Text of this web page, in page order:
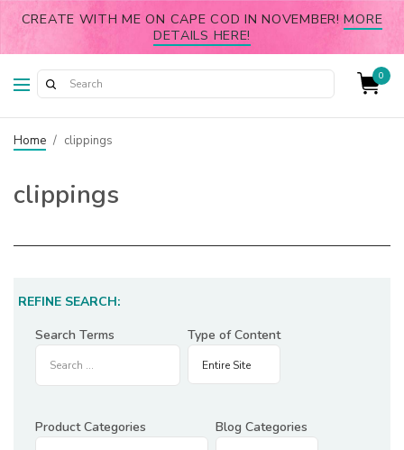
CREATE WITH ME ON CAPE COD IN NOVEMBER!MORE
DETAILS HERE!
0
Home / clippings
clippings
REFINE SEARCH:
Search Terms
Type of Content
Product Categories Blog Categories